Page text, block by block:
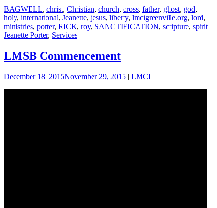
BAGWELL, christ, Christian, church, cross, father, ghost, god,
holy, international, Jeanette, jesus, liberty, lmcigreenville.org, lord,
ministries, porter, RICK, roy, SANCTIFICATION, scripture, spirit
Jeanette Porter, Services
LMSB Commencement
December 18, 2015November 29, 2015 | LMCI